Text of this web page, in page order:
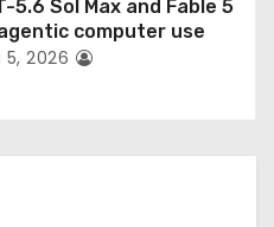
5.6 Sol Max and Fable 5
computer use
5, 2026